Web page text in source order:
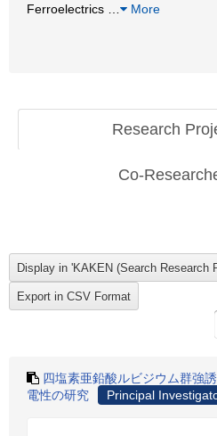
Ferroelectrics
More
Research
Co-
四塩素亜鉛酸ルビジウム群強
電性の研究
Principal